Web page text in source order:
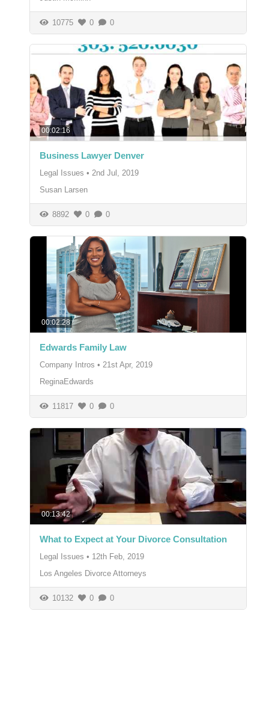
10775 0 0
00:02:16
Business Lawyer Denver
Legal Issues • 2nd Jul, 2019
Susan Larsen
8892 0 0
00:02:28
Edwards Family Law
Company Intros • 21st Apr, 2019
ReginaEdwards
11817 0 0
00:13:42
What to Expect at Your Divorce Consultation
Legal Issues • 12th Feb, 2019
Los Angeles Divorce Attorneys
10132 0 0